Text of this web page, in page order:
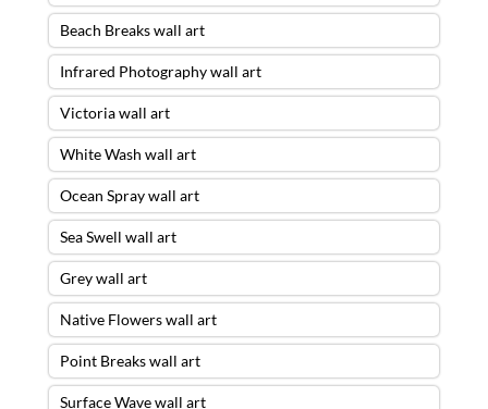
Beach Breaks wall art
Infrared Photography wall art
Victoria wall art
White Wash wall art
Ocean Spray wall art
Sea Swell wall art
Grey wall art
Native Flowers wall art
Point Breaks wall art
Surface Wave wall art